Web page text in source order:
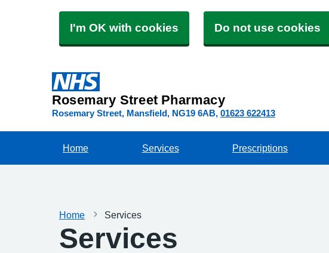
I'm OK with cookies Do not use cookies
Rosemary Street Pharmacy
Rosemary Street, Mansfield NG19 6AB 01623 622413
Home Services Prescriptions
Home Services
Services